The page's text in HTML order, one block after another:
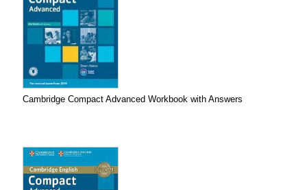
Cambridge Compact Advanced Workbook with Answers